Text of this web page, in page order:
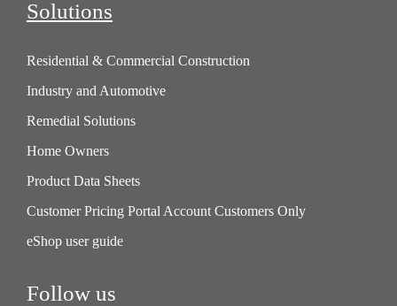
Solutions
Residential & Commercial Construction
Industry and Automotive
Remedial Solutions
Home Owners
Product Data Sheets
Customer Pricing Portal Account Customers Only
eShop user guide
Follow us